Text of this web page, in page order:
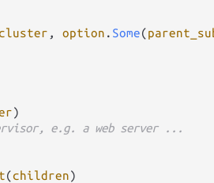
, option . Some(
)
e.g. a web server ...
(children)